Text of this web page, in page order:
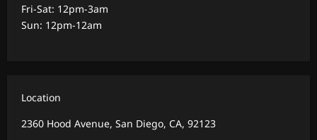
Fri-Sat: 12pm-3am
Sun: 12pm-12am
Location
2360 Hood Avenue, San Diego, CA, 92123